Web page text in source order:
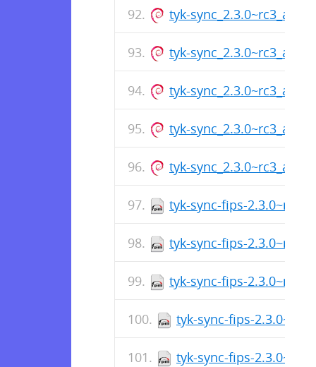
tyk-
tyk-
tyk-
tyk-
tyk-
tyk-sync-fips-2.3.0~rc2-
tyk-sync-fips-2.3.0~rc2-
tyk-sync-fips-2.3.0~rc2-
tyk-sync-fips-
tyk-sync-fips-